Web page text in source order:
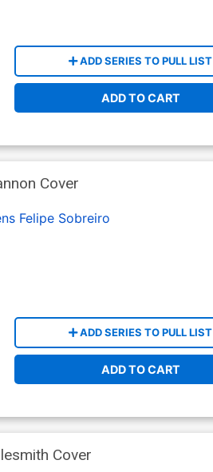
ADD SERIES TO PULL LIST
ADD TO CART
Cover
Felipe Sobreiro
ADD SERIES TO PULL LIST
ADD TO CART
Cover